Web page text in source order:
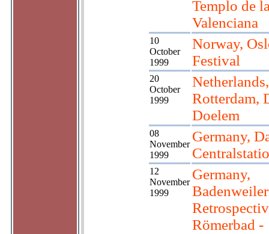
Templo de
Valenciana
10
October
1999
Norway,
Festival
20
October
1999
Netherlands,
Rotterdam,
Doelem
08
November
1999
Germany,
12
November
1999
Germany,
Römerbad -